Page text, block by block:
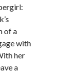
of a
with
her
a